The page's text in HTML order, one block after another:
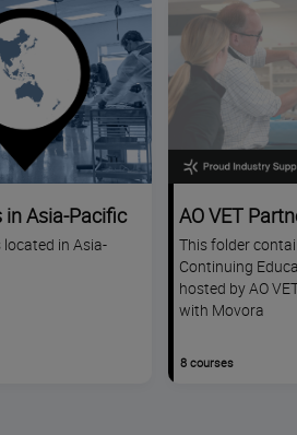
Asia-Pacific
in Asia-
AO VET
This folder
Continuing
hosted by AO
with Movora
8 courses